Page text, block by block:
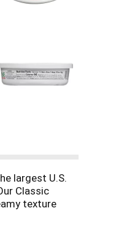
largest U.S.
Classic
texture